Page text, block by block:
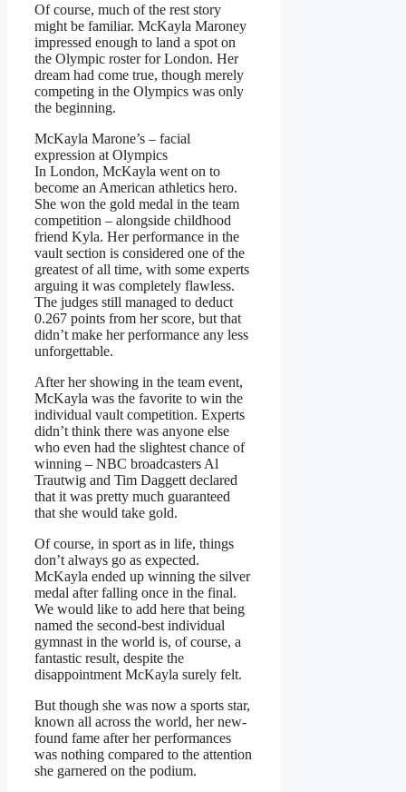
Of course, much of the rest story
might be familiar. McKayla Maroney
impressed enough to land a spot on
the Olympic roster for London. Her
dream had come true, though merely
competing in the Olympics was only
the beginning.
McKayla Marone’s – facial
expression at Olympics
In London, McKayla went on to
become an American athletics hero.
She won the gold medal in the team
competition – alongside childhood
friend Kyla. Her performance in the
vault section is considered one of the
greatest of all time, with some experts
arguing it was completely flawless.
The judges still managed to deduct
0.267 points from her score, but that
didn’t make her performance any less
unforgettable.
After her showing in the team event,
McKayla was the favorite to win the
individual vault competition. Experts
didn’t think there was anyone else
who even had the slightest chance of
winning – NBC broadcasters Al
Trautwig and Tim Daggett declared
that it was pretty much guaranteed
that she would take gold.
Of course, in sport as in life, things
don’t always go as expected.
McKayla ended up winning the silver
medal after falling once in the final.
We would like to add here that being
named the second-best individual
gymnast in the world is, of course, a
fantastic result, despite the
disappointment McKayla surely felt.
But though she was now a sports star,
known all across the world, her new-
found fame after her performances
was nothing compared to the attention
she garnered on the podium.